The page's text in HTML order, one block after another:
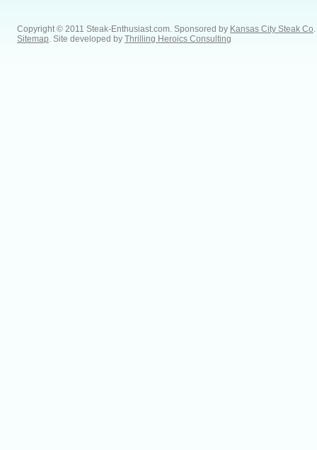
Copyright © 2011 Steak-Enthusiast.com. Sponsored by Kansas City Steak Co
Sitemap . Site developed by Thrilling Heroics Consulting